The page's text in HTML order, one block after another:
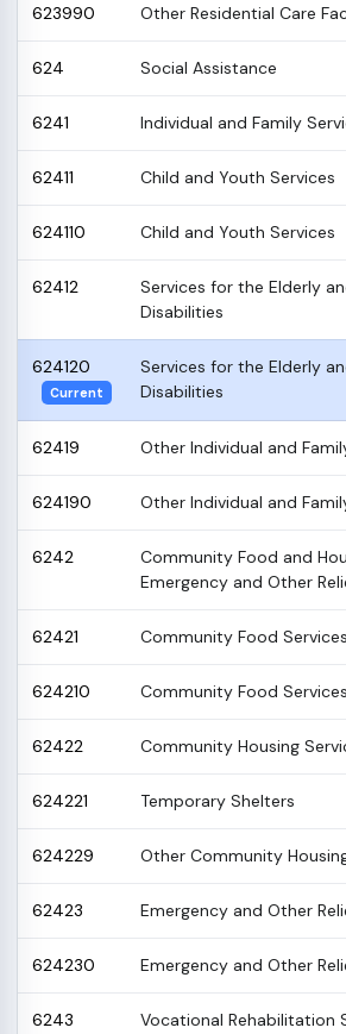
623990 Other Residential Care
624 Social Assistance
6241 Individual and Family
62411 Child and Youth Services
624110 Child and Youth Services
62412
Services for the Elderly
Disabilities
624120
Current
Services for the Elderly
Disabilities
62419 Other Individual and
624190 Other Individual and
6242
Community Food and
Emergency and Other
62421 Community Food Services
624210 Community Food Services
62422 Community Housing
624221 Temporary Shelters
624229 Other Community
62423 Emergency and Other
624230 Emergency and Other
6243 Vocational Rehabilitation